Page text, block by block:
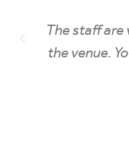
The staff
the